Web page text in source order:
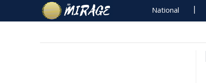
National